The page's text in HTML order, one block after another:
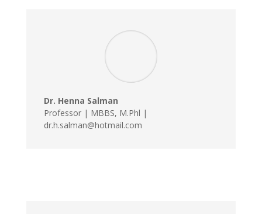
Dr. Henna Salman
Professor | MBBS, M.Phl |
dr.h.salman@hotmail.com